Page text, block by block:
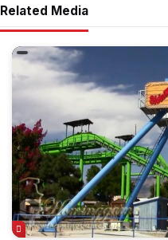
Related Media